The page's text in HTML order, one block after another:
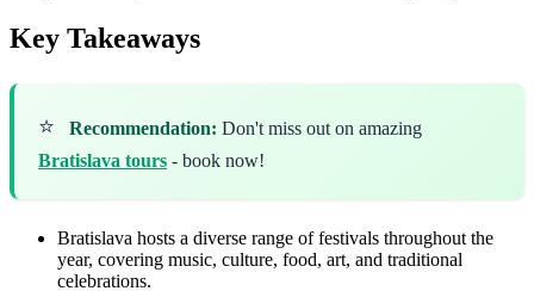
Key Takeaways
⭐ Recommendation: Don't miss out on amazing
Bratislava tours - book now!
Bratislava hosts a diverse range of festivals throughout the
year, covering music, culture, food, art, and traditional
celebrations.